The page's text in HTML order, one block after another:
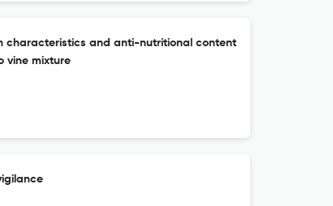
characteristics and anti-nutritional content
vine mixture